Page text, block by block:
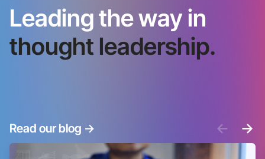
Leading the way in
thought leadership.
Read our blog -> <- ->